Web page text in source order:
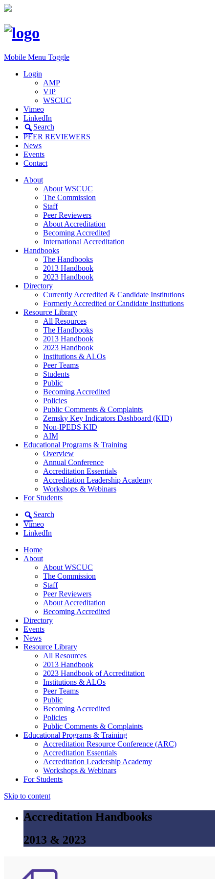
Mobile Menu Toggle
Login
AMP
VIP
WSCUC
Vimeo
LinkedIn
Search
PEER REVIEWERS
News
Events
Contact
About
About WSCUC
The Commission
Staff
Peer Reviewers
About Accreditation
Becoming Accredited
International Accreditation
Handbooks
The Handbooks
2013 Handbook
2023 Handbook
Directory
Currently Accredited & Candidate Institutions
Formerly Accredited or Candidate Institutions
Resource Library
All Resources
The Handbooks
2013 Handbook
2023 Handbook
Institutions & ALOs
Peer Teams
Students
Public
Becoming Accredited
Policies
Public Comments & Complaints
Zemsky Key Indicators Dashboard (KID)
Non-IPEDS KID
AIM
Educational Programs & Training
Overview
Annual Conference
Accreditation Essentials
Accreditation Leadership Academy
Workshops & Webinars
For Students
Search
Vimeo
LinkedIn
Home
About
About WSCUC
The Commission
Staff
Peer Reviewers
About Accreditation
Becoming Accredited
Directory
Events
News
Resource Library
All Resources
2013 Handbook
2023 Handbook of Accreditation
Institutions & ALOs
Peer Teams
Public
Becoming Accredited
Policies
Public Comments & Complaints
Educational Programs & Training
Accreditation Resource Conference (ARC)
Accreditation Essentials
Accreditation Leadership Academy
Workshops & Webinars
For Students
Skip to content
Accreditation Handbooks
2013 & 2023